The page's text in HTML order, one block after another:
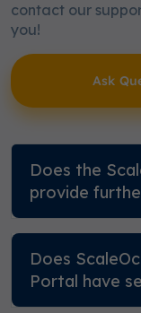
Does the
provide
Does
Portal have
contact our
you!
Ask